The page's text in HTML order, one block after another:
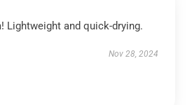
Lightweight and quick-drying.
Nov 28, 2024